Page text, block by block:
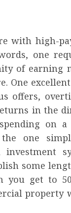
with high-
one
of earning
One
offers,
in the
on
one
investment
some
you get to
property